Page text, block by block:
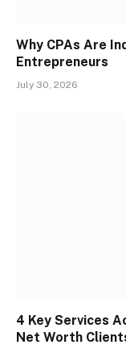
Why CPAs Are
Entrepreneurs
July 30, 2026
4 Key Services
Net Worth